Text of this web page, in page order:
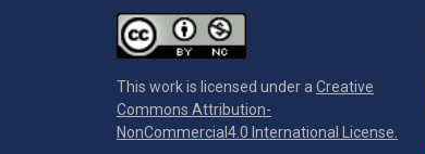
This work is licensed under a Creative
Commons Attribution-
NonCommercial4.0 International License.